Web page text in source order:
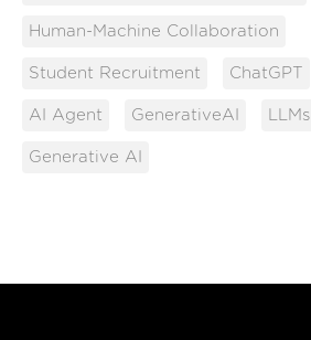
Human-Machine Collaboration
Student Recruitment ChatGPT
AI Agent GenerativeAI LLMs
Generative AI